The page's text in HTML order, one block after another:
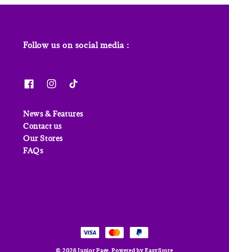
Follow us on social media :
News & Features
Contact us
Our Stores
FAQs
© 2026 Junior Page. Powered byEasyStore